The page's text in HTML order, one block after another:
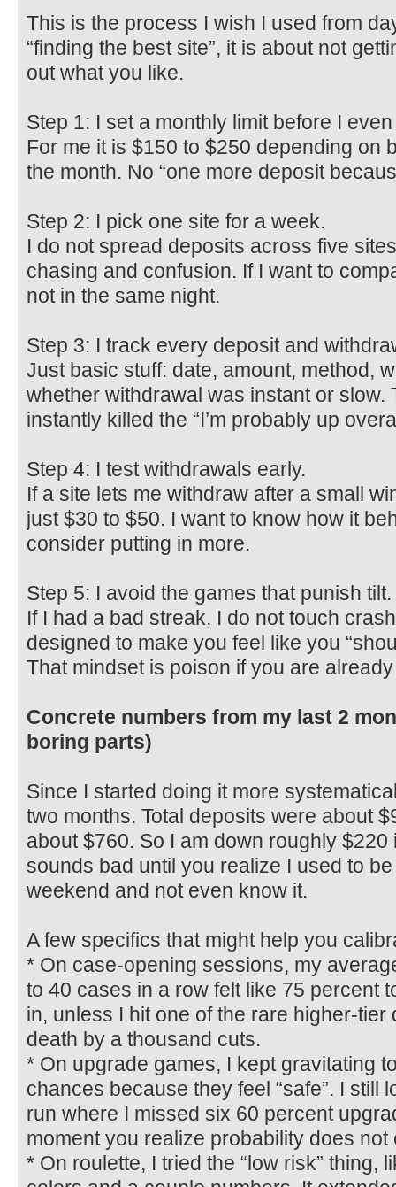
This is the process I wish I used from
“finding the best site”, it is about not
out what you like.
Step 1: I set a monthly limit before I
For me it is $150 to $250 depending on
the month. No “one more deposit
Step 2: I pick one site for a week.
I do not spread deposits across five
chasing and confusion. If I want to
not in the same night.
Step 3: I track every deposit and
Just basic stuff: date, amount, method,
whether withdrawal was instant or slow.
instantly killed the “I’m probably up
Step 4: I test withdrawals early.
If a site lets me withdraw after a small
just $30 to $50. I want to know how it
consider putting in more.
Step 5: I avoid the games that punish tilt.
If I had a bad streak, I do not touch
designed to make you feel like you
That mindset is poison if you are
Concrete numbers from my last 2
boring parts)
Since I started doing it more
two months. Total deposits were about
about $760. So I am down roughly
sounds bad until you realize I used to
weekend and not even know it.
A few specifics that might help you
* On case-opening sessions, my
to 40 cases in a row felt like 75 percent
in, unless I hit one of the rare higher-tier
death by a thousand cuts.
* On upgrade games, I kept gravitating
chances because they feel “safe”. I still
run where I missed six 60 percent
moment you realize probability does
* On roulette, I tried the “low risk” thing,